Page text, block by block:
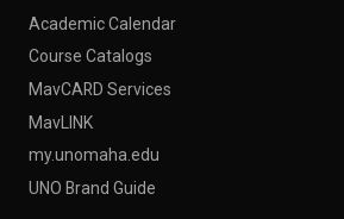
Academic Calendar
Course Catalogs
MavCARD Services
MavLINK
my.unomaha.edu
UNO Brand Guide